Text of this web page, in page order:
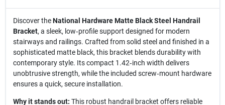
Discover theNational Hardware Matte Black Steel Handrail
Bracket, a sleek, low‑profile support designed for modern
stairways and railings. Crafted from solid steel and finished in a
sophisticated matte black, this bracket blends durability with
contemporary style. Its compact 1.42‑inch width delivers
unobtrusive strength, while the included screw‑mount hardware
ensures a quick, secure installation.
Why it stands out: This robust handrail bracket offers reliable